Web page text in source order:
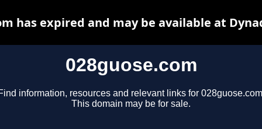
028guose.com
information, resources and relevant links for
This domain may be for sale.
has expired and may be available at